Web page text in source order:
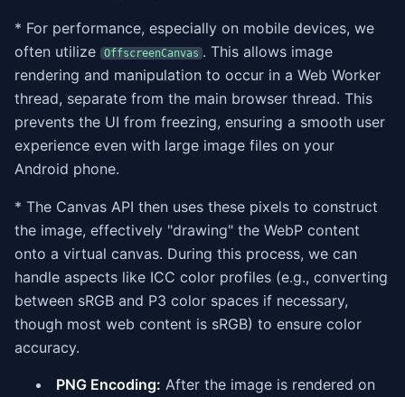
* For performance, especially on mobile devices, we
often utilize
OffscreenCanvas . This allows image
rendering and manipulation to occur in a Web Worker
thread, separate from the main browser thread. This
prevents the UI from freezing, ensuring a smooth user
experience even with large image files on your
Android phone.
* The Canvas API then uses these pixels to construct
the image, effectively "drawing" the WebP content
onto a virtual canvas. During this process, we can
handle aspects like ICC color profiles (e.g., converting
between sRGB and P3 color spaces if necessary,
though most web content is sRGB) to ensure color
accuracy.
PNG Encoding: After the image is rendered on